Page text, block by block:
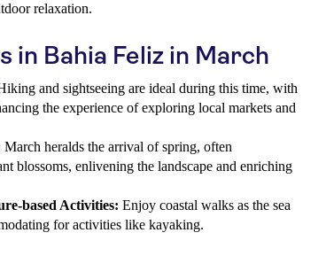
relaxation.
in Bahia Feliz in March
and sightseeing are ideal during this time, with
the experience of exploring local markets and
March heralds the arrival of spring, often
blossoms, enlivening the landscape and enriching
based Activities: Enjoy coastal walks as the sea
for activities like kayaking.